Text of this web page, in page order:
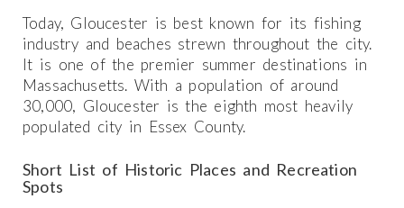
Today, Gloucester is best known for its fishing
industry and beaches strewn throughout the city.
It is one of the premier summer destinations in
Massachusetts. With a population of around
30,000, Gloucester is the eighth most heavily
populated city in Essex County.
Short List of Historic Places and Recreation
Spots